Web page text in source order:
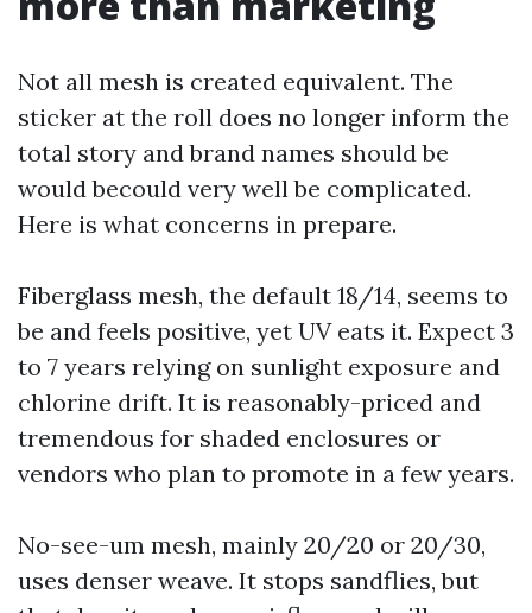
Not all mesh is created equivalent. The
sticker at the roll does no longer inform the
total story and brand names should be
would becould very well be complicated.
Here is what concerns in prepare.
Fiberglass mesh, the default 18/14, seems to
be and feels positive, yet UV eats it. Expect 3
to 7 years relying on sunlight exposure and
chlorine drift. It is reasonably-priced and
tremendous for shaded enclosures or
vendors who plan to promote in a few years.
No-see-um mesh, mainly 20/20 or 20/30,
uses denser weave. It stops sandflies, but